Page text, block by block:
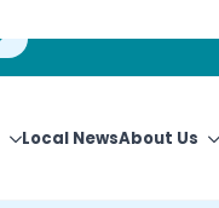
Local NewsAbout Us